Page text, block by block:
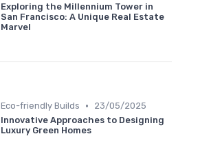
Exploring the Millennium Tower in
San Francisco: A Unique Real Estate
Marvel
Eco-friendly Builds •
23/05/2025
Innovative Approaches to Designing
Luxury Green Homes